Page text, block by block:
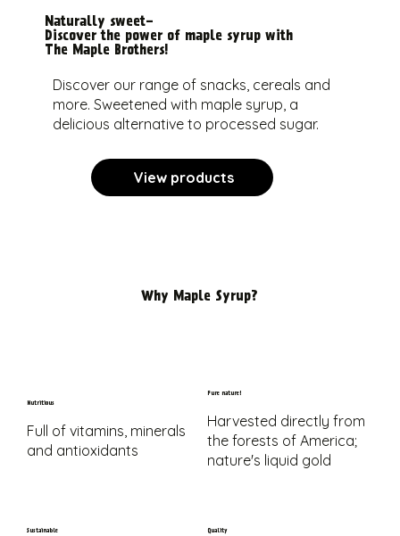
Why Maple Syrup?
Full of vitamins, minerals
and antioxidants
Nutritious
Harvested directly from
the forests of America;
nature's liquid gold
Pure nature!
Sustainable Quality
Naturally sweet-
Discover the power of maple syrup with
The Maple Brothers!
Discover our range of snacks, cereals and
more. Sweetened with maple syrup, a
delicious alternative to processed sugar.
View products